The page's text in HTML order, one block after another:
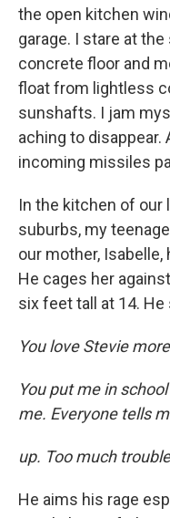
the open kitchen
garage. I stare at
concrete floor and
float from lightless
sunshafts. I jam
aching to
incoming missiles
In the kitchen of our
suburbs, my
our mother, Isabelle,
He cages her
six feet tall at 14.
You love Stevie
You put me in
me. Everyone tells
up. Too much
He aims his rage